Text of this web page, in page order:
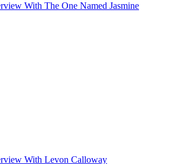
With The One Named Jasmine
With Levon Calloway